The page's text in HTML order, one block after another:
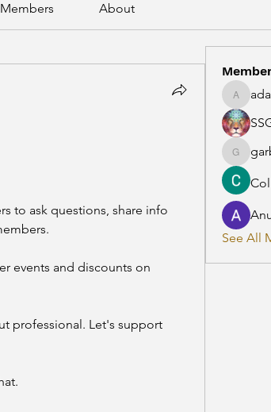
Members About
to ask questions, share info
events and discounts on
professional. Let's support
See All